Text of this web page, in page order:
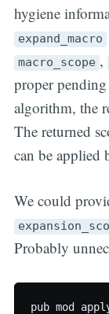
hygiene
expand_macro
macro_scope ,
proper
algorithm, the
The returned
can be applied
We could
Probably
pub mod